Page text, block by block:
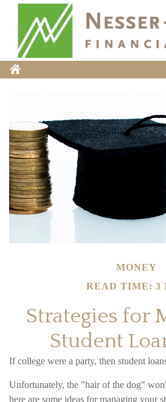
MONEY
READ TIME: 3
Strategies for
Student
If college were a party, then student
Unfortunately, the "hair of the dog"
here are some ideas for managing your